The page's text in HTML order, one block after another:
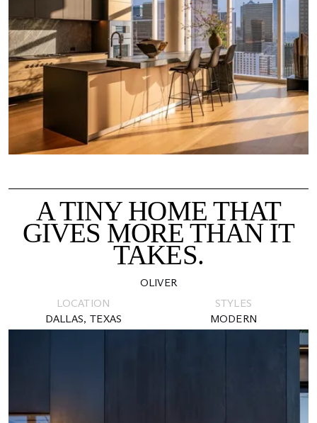
A TINY HOME THAT
GIVES MORE THAN IT
TAKES.
OLIVER
LOCATION
DALLAS, TEXAS
STYLES
MODERN